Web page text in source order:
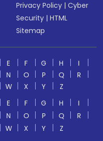
Privacy Policy |Cyber
Security |HTML
Sitemap
E F G H
I
N O P Q
R
W X Y
Z
E F G H
I
N O P Q
R
W X Y Z